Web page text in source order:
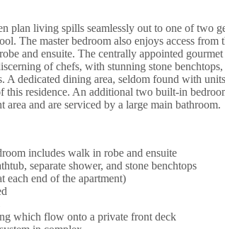
plan living spills seamlessly out to one of two
The master bedroom also enjoys access from
and ensuite. The centrally appointed
of chefs, with stunning stone
A dedicated dining area, seldom found with
this residence. An additional two built-in
area and are serviced by a large main bathroom.
includes walk in robe and ensuite
separate shower, and stone benchtops
each end of the apartment)
which flow onto a private front deck